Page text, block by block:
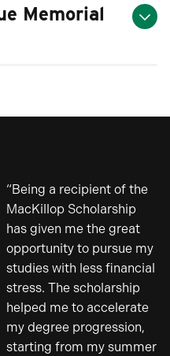
Memorial
“Being a recipient of the
MacKillop Scholarship
has given me the great
opportunity to pursue my
studies with less financial
stress. The scholarship
helped me to accelerate
my degree progression,
starting from my summer